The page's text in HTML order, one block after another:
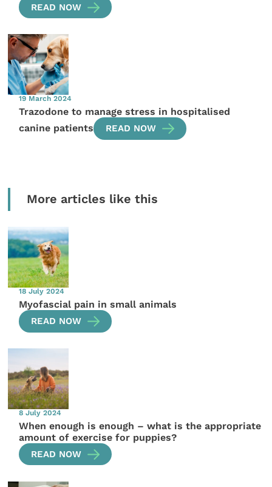
READ NOW
19 March 2024
Trazodone to manage stress in hospitalised
canine patients
READ NOW
More articles like this
18 July 2024
Myofascial pain in small animals
READ NOW
8 July 2024
When enough is enough – what is the appropriate
amount of exercise for puppies?
READ NOW